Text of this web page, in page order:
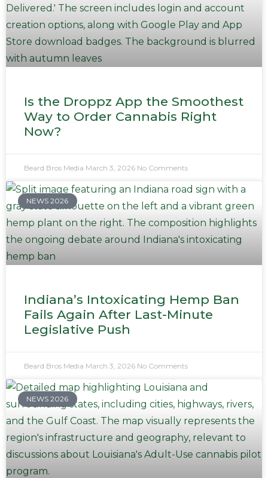
Is the Droppz App the Smoothest
Way to Order Cannabis Right
Now?
Beard Bros Media March 3, 2026 No Comments
NEWS 2026
Indiana’s Intoxicating Hemp Ban
Fails Again After Last-Minute
Legislative Push
Beard Bros Media March 3, 2026 No Comments
NEWS 2026